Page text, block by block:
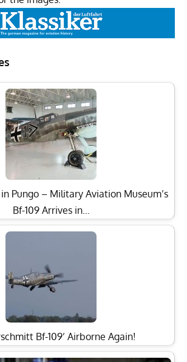
Pungo – Military Aviation Museum’s
Bf-109 Arrives in…
Bf-109’ Airborne Again!